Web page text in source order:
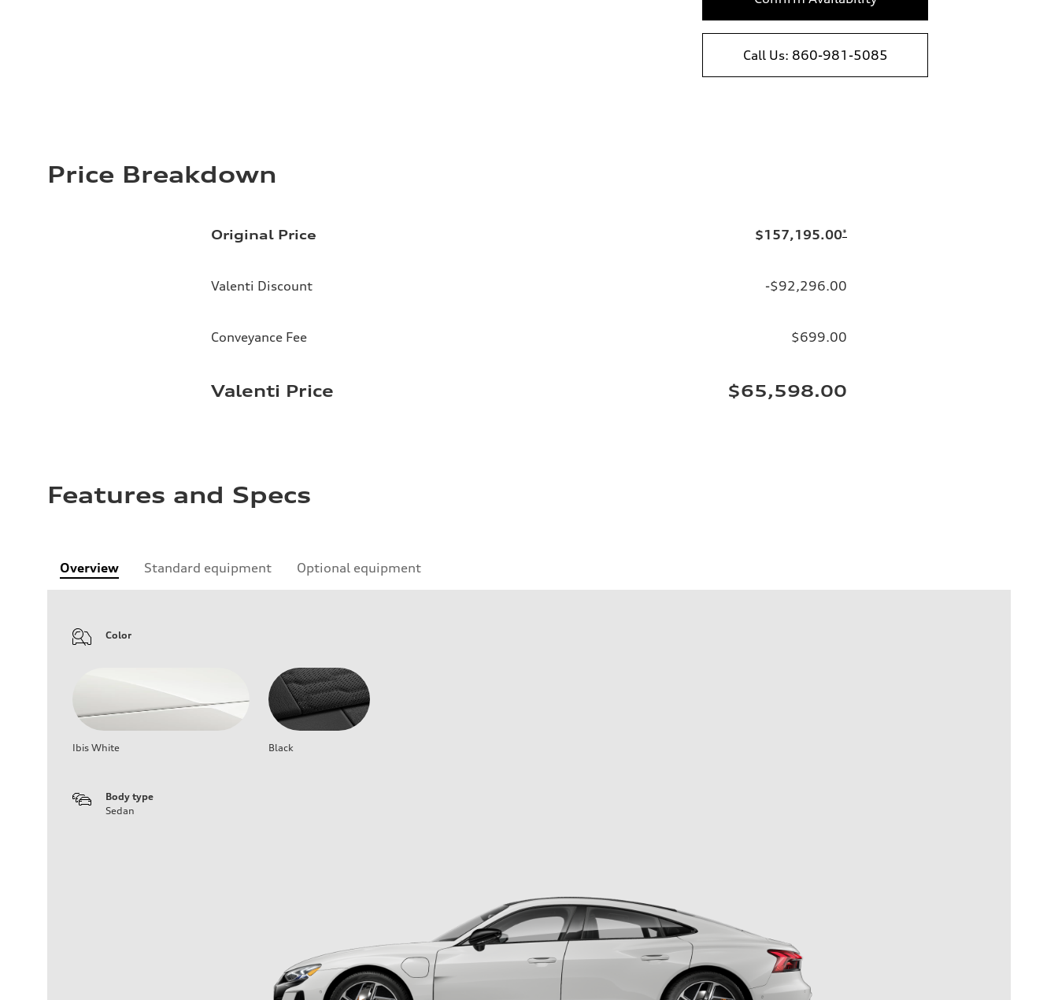
Call Us: 860-981-5085
Price Breakdown
Original Price $157,195.00*
Valenti Discount -$92,296.00
Conveyance Fee $699.00
Valenti Price $65,598.00
Features and Specs
Overview Standard equipment Optional equipment
Color
Ibis White Black
Body type
Sedan